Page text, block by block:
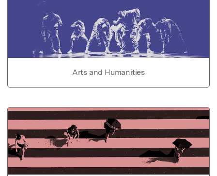
Arts and Humanities